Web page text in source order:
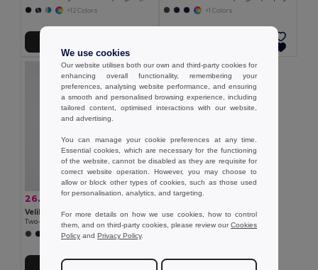
+12 Colors
+1 Colors
26.19 € 42.27 € -38%
Velilla 36149
+1 Colors
Add to Cart
We use cookies
Our website utilises both our own and third-party cookies for
enhancing overall functionality, remembering your
preferences, analysing website performance, and ensuring
a smooth and personalised browsing experience, including
tailored content, optimised interactions with our website,
and advertising.
You can manage your cookie preferences at any time.
Essential cookies, which are necessary for the functioning
of the website, cannot be disabled as they are requisite for
correct website operation. However, you may choose to
allow or block other types of cookies, such as those used
for personalisation, analytics, and targeting.
For more details on how we use cookies, how to control
them, and on third-party cookies, please review ourCookies
Policy and Privacy Policy.